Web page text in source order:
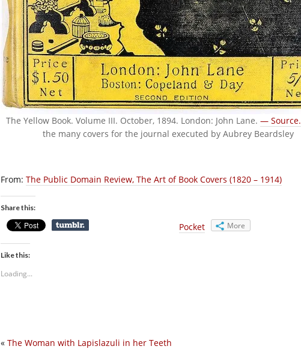
The Yellow Book. Volume III. October, 1894. London: John Lane. — Source.
the many covers for the journal executed by Aubrey Beardsley
From: The Public Domain Review, The Art of Book Covers (1820 – 1914)
Share this:
Pocket More
Like this:
Loading...
« The Woman with Lapislazuli in her Teeth